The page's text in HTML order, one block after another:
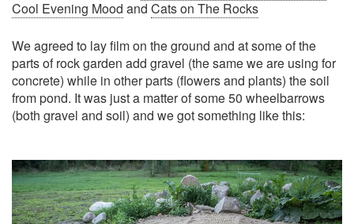
Cool Evening Mood and Cats on The Rocks
We agreed to lay film on the ground and at some of the
parts of rock garden add gravel (the same we are using for
concrete) while in other parts (flowers and plants) the soil
from pond. It was just a matter of some 50 wheelbarrows
(both gravel and soil) and we got something like this: